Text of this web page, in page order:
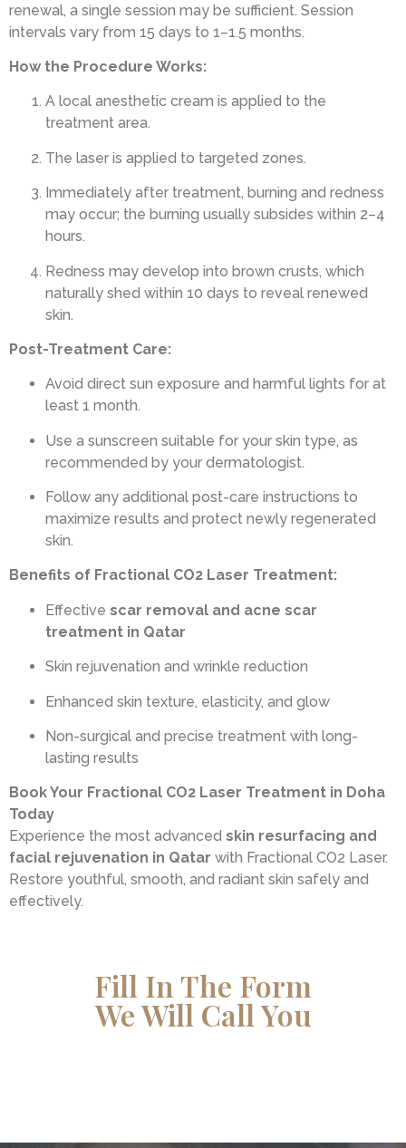
renewal, a single session may be sufficient. Session
intervals vary from 15 days to 1–1.5 months.
How the Procedure Works:
A local anesthetic cream is applied to the
treatment area.
The laser is applied to targeted zones.
Immediately after treatment, burning and redness
may occur; the burning usually subsides within 2–4
hours.
Redness may develop into brown crusts, which
naturally shed within 10 days to reveal renewed
skin.
Post-Treatment Care:
Avoid direct sun exposure and harmful lights for at
least 1 month.
Use a sunscreen suitable for your skin type, as
recommended by your dermatologist.
Follow any additional post-care instructions to
maximize results and protect newly regenerated
skin.
Benefits of Fractional CO2 Laser Treatment:
Effective scar removal and acne scar
treatment in Qatar
Skin rejuvenation and wrinkle reduction
Enhanced skin texture, elasticity, and glow
Non-surgical and precise treatment with long-
lasting results
Book Your Fractional CO2 Laser Treatment in Doha
Today
Experience the most advanced skin resurfacing and
facial rejuvenation in Qatar with Fractional CO2 Laser.
Restore youthful, smooth, and radiant skin safely and
effectively.
Fill In The Form
We Will Call You